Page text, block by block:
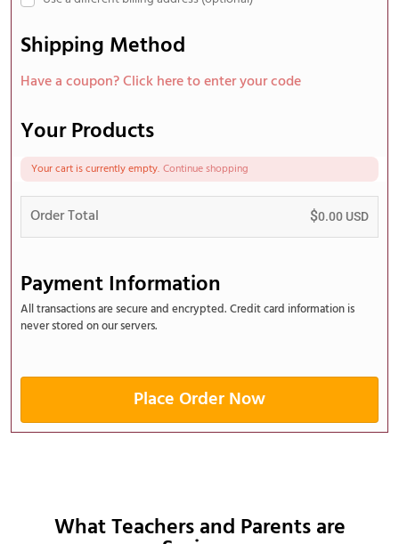
What Teachers and Parents are
Shipping Method
Have a coupon? Click here to enter your code
Your Products
Your cart is currently empty. Continue shopping
Order Total $0.00 USD
Payment Information
All transactions are secure and encrypted. Credit card information is
never stored on our servers.
Place Order Now